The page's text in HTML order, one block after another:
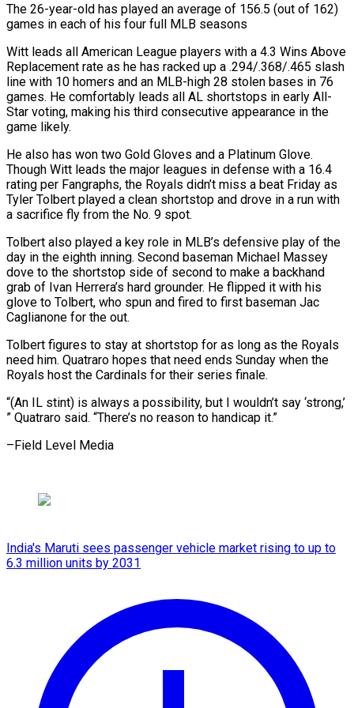
The 26-year-old has played an average of 156.5 (out of 162) ​
games in each of his four full MLB seasons
Witt leads all American League ‌players with a 4.3 Wins Above
Replacement rate as he has racked up a .294/.368/.465 slash
line with 10 homers and an MLB-high 28 stolen bases in 76
games. He comfortably leads all AL shortstops in early All-
Star voting, making his third consecutive appearance in the
game likely.
He also has won two ⁠Gold Gloves and a Platinum Glove.
Though Witt leads the major leagues in defense with a 16.4
rating per Fangraphs, the Royals didn’t miss a beat Friday as
Tyler Tolbert played a clean shortstop ⁠and drove in a run with
‌a sacrifice fly from the No. 9 spot.
Tolbert also played a key ⁠role in MLB’s defensive play of the
day in the eighth ​inning. Second ‌baseman Michael Massey
dove to the shortstop side of second to make ​a backhand
⁠grab of Ivan Herrera’s hard grounder. He flipped it with his
glove to Tolbert, who spun and fired to first baseman Jac
Caglianone for the out.
Tolbert figures to stay at shortstop for as long as the Royals
need him. Quatraro hopes that need ends Sunday when the
Royals host the Cardinals for their series finale.
“(An IL stint) is always a possibility, but I wouldn’t say ‘strong,’
” Quatraro said. “There’s no reason to ​handicap it.”
–Field Level Media
India's Maruti sees passenger vehicle market rising to up to
6.3 million units by 2031